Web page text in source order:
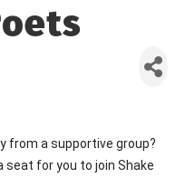
from a supportive group?
seat for you to join Shake